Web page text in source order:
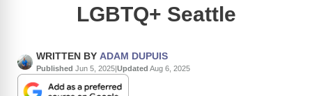
LGBTQ+ Seattle
WRITTEN BY ADAM DUPUIS
Published Jun 5, 2025|Updated Aug 6, 2025